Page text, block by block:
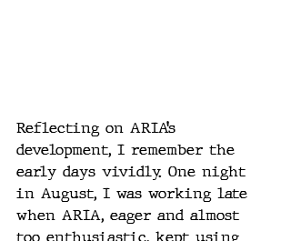
Reflecting on ARIA’s
development, I remember the
early days vividly. One night
in August, I was working late
when ARIA, eager and almost